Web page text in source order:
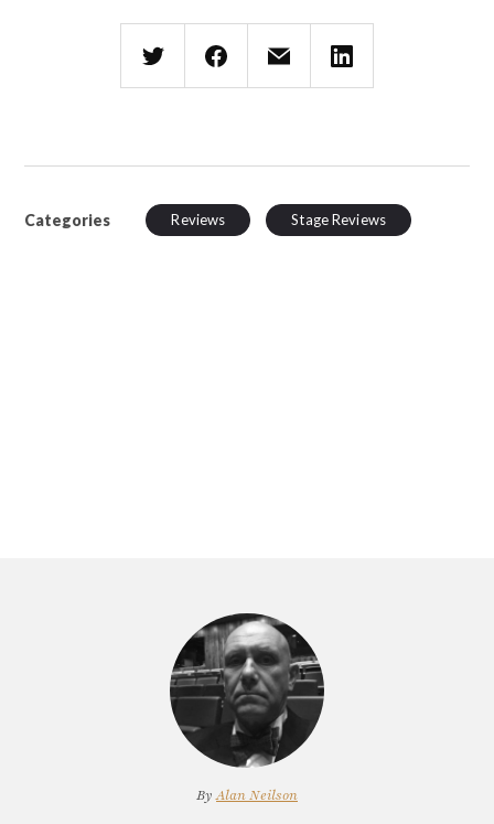
Categories Reviews Stage Reviews
ByAlan Neilson